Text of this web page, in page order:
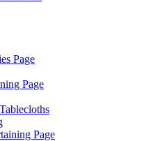
Page
Page
Page